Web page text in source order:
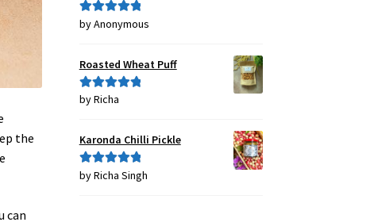
the
can
Rated5out
by Anonymous
Roasted Wheat Puff
Rated5out
by Richa
Karonda Chilli Pickle
Rated5out
by Richa Singh